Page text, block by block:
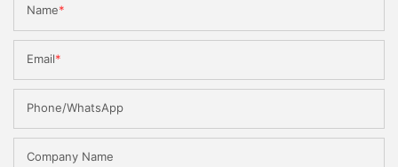
Name
Email
Phone/WhatsApp
Company Name